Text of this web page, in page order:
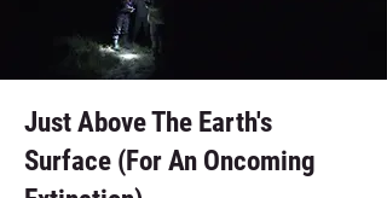
Just Above The Earth's
Surface (For An Oncoming